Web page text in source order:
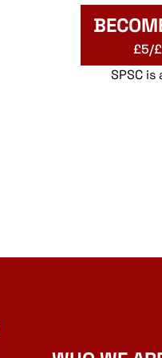
£5/
SPSC